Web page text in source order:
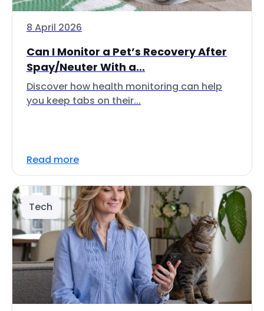
8 April 2026
Can I Monitor a Pet’s Recovery After
Spay/Neuter With a...
Discover how health monitoring can help
you keep tabs on their...
Read more
Tech